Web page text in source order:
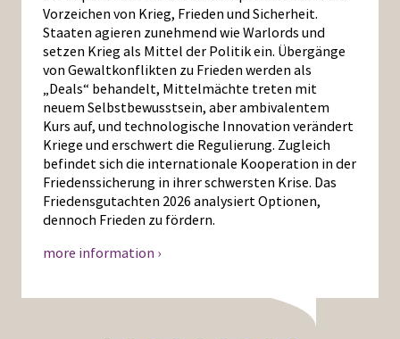
Vorzeichen von Krieg, Frieden und Sicherheit.
Staaten agieren zunehmend wie Warlords und
setzen Krieg als Mittel der Politik ein. Übergänge
von Gewaltkonflikten zu Frieden werden als
„Deals“ behandelt, Mittelmächte treten mit
neuem Selbstbewusstsein, aber ambivalentem
Kurs auf, und technologische Innovation verändert
Kriege und erschwert die Regulierung. Zugleich
befindet sich die internationale Kooperation in der
Friedenssicherung in ihrer schwersten Krise. Das
Friedensgutachten 2026 analysiert Optionen,
dennoch Frieden zu fördern.
more information ›